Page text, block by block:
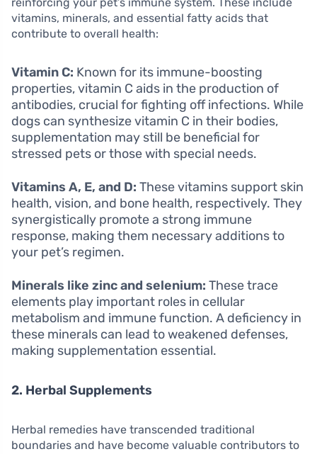
vitamins, minerals, and essential fatty acids that
contribute to overall health:
Vitamin C: Known for its immune-boosting
properties, vitamin C aids in the production of
antibodies, crucial for fighting off infections. While
dogs can synthesize vitamin C in their bodies,
supplementation may still be beneficial for
stressed pets or those with special needs.
Vitamins A, E, and D: These vitamins support skin
health, vision, and bone health, respectively. They
synergistically promote a strong immune
response, making them necessary additions to
your pet’s regimen.
Minerals like zinc and selenium: These trace
elements play important roles in cellular
metabolism and immune function. A deficiency in
these minerals can lead to weakened defenses,
making supplementation essential.
2. Herbal Supplements
Herbal remedies have transcended traditional
boundaries and have become valuable contributors to